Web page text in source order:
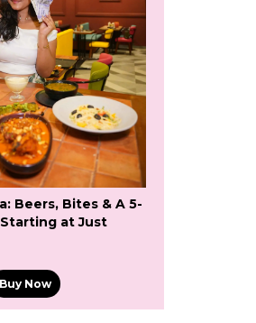
Beers, Bites & A 5-
at Just
Buy Now